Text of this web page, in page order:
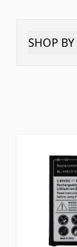
SHOP BY